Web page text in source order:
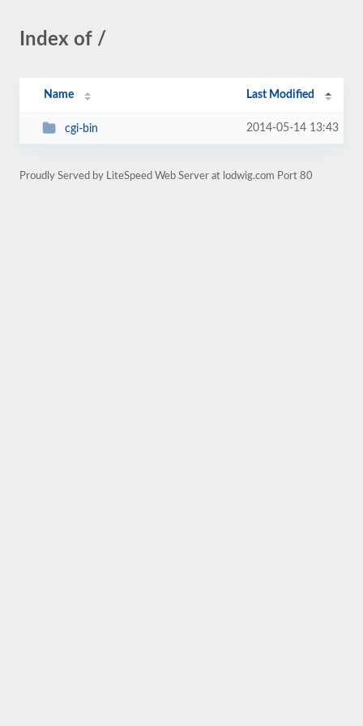
Index of /
Name Last Modified
cgi-bin 2014-05-14 13:43
Proudly Served by LiteSpeed Web Server at lodwig.com Port 80